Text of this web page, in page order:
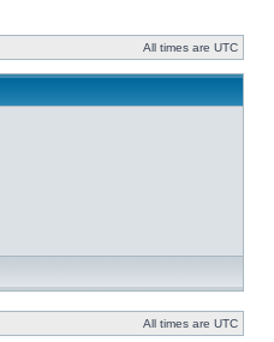
All times are UTC
All times are UTC